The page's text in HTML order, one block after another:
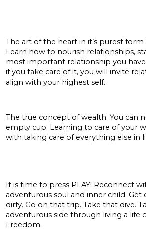
The art of the heart in it’s purest
Learn how to nourish relationships,
most important relationship you
if you take care of it, you will invite
align with your highest self.
The true concept of wealth. You can
empty cup. Learning to care of your
with taking care of everything else in
It is time to press PLAY! Reconnect
adventurous soul and inner child. Get
dirty. Go on that trip. Take that dive.
adventurous side through living a life
Freedom.